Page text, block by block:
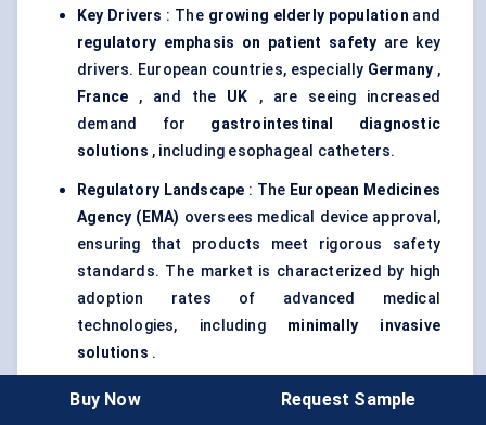
Key Drivers : The growing elderly population and
regulatory emphasis on patient safety are key
drivers. European countries, especially Germany ,
France , and the UK , are seeing increased
demand for gastrointestinal diagnostic
solutions , including esophageal catheters.
Regulatory Landscape : The European Medicines
Agency (EMA) oversees medical device approval,
ensuring that products meet rigorous safety
standards. The market is characterized by high
adoption rates of advanced medical
technologies, including minimally invasive
solutions .
Sustainability Trends
: Europe’s focus on
Buy Now Request Sample